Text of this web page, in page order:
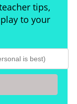
tips,
to your